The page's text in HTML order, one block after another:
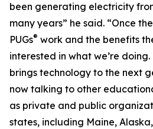
been generating electricity
many years” he said. “Once
PUGs® work and the benefits
interested in what we’re
brings technology to the next
now talking to other
as private and public
states, including Maine,